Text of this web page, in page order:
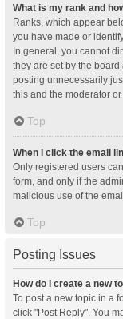
What is my rank and
Ranks, which appear
you have made or
In general, you cannot
they are set by the
posting unnecessarily
this and the moderator
Top
When I click the email
Only registered users
form, and only if the
malicious use of the
Top
Posting Issues
How do I create a new
To post a new topic in a
click "Post Reply". You